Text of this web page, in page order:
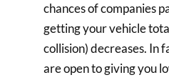
chances of companies
getting your vehicle
collision) decreases. In
are open to giving you